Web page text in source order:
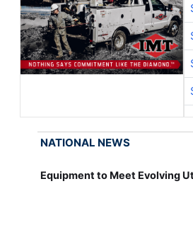
NATIONAL NEWS
Equipment to Meet Evolving